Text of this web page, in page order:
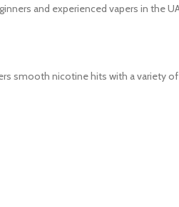
and experienced vapers in the
smooth nicotine hits with a variety